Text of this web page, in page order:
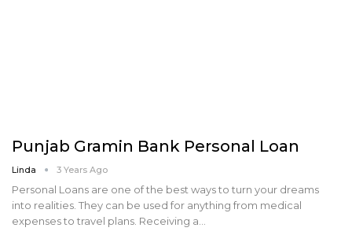
Punjab Gramin Bank Personal Loan
Linda 3 Years Ago
Personal Loans are one of the best ways to turn your dreams
into realities. They can be used for anything from medical
expenses to travel plans. Receiving a…